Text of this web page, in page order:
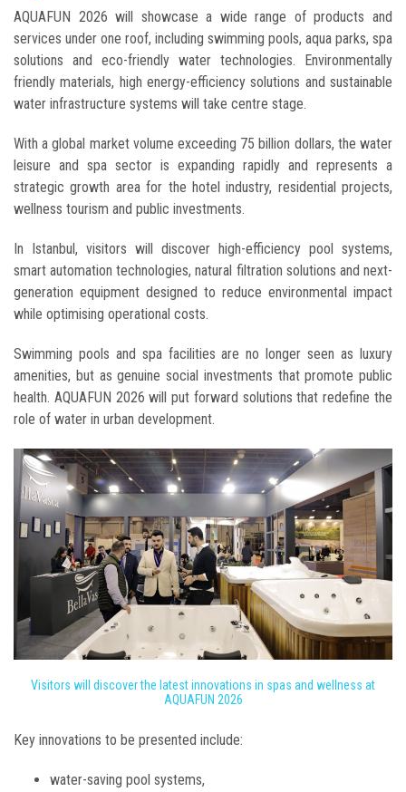
AQUAFUN 2026 will showcase a wide range of products and
services under one roof, including swimming pools, aqua parks, spa
solutions and eco-friendly water technologies. Environmentally
friendly materials, high energy-efficiency solutions and sustainable
water infrastructure systems will take centre stage.
With a global market volume exceeding 75 billion dollars, the water
leisure and spa sector is expanding rapidly and represents a
strategic growth area for the hotel industry, residential projects,
wellness tourism and public investments.
In Istanbul, visitors will discover high-efficiency pool systems,
smart automation technologies, natural filtration solutions and next-
generation equipment designed to reduce environmental impact
while optimising operational costs.
Swimming pools and spa facilities are no longer seen as luxury
amenities, but as genuine social investments that promote public
health. AQUAFUN 2026 will put forward solutions that redefine the
role of water in urban development.
Visitors will discover the latest innovations in spas and wellness at
AQUAFUN 2026
Key innovations to be presented include:
water-saving pool systems,